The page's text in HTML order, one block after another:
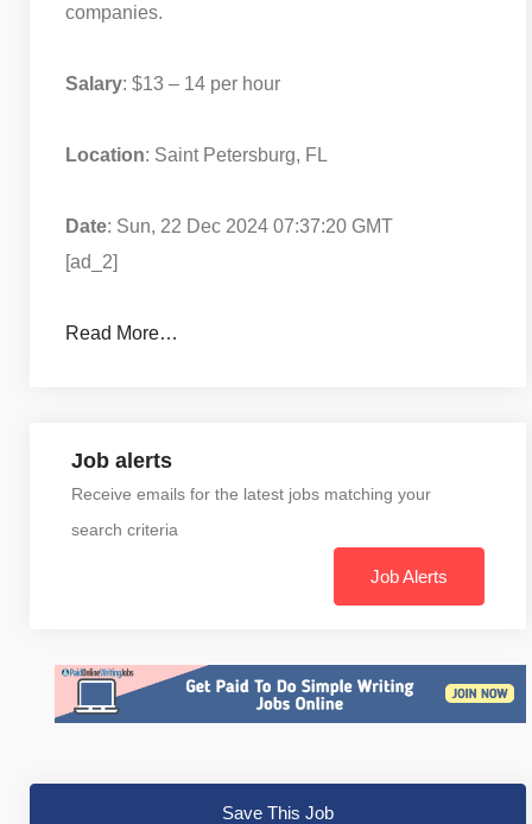
companies.
Salary: $13 – 14 per hour
Location: Saint Petersburg, FL
Date: Sun, 22 Dec 2024 07:37:20 GMT
[ad_2]
Read More…
Job alerts
Receive emails for the latest jobs matching your
search criteria
Job Alerts
Save This Job